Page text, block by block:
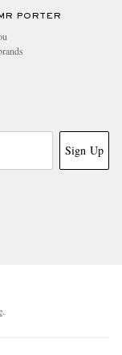
PORTER
Sign Up
.